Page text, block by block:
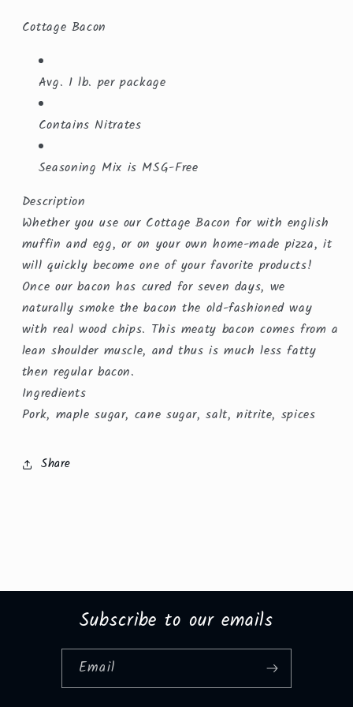
Cottage Bacon
Avg. 1 lb. per package
Contains Nitrates
Seasoning Mix is MSG-Free
Description
Whether you use our Cottage Bacon for with english
muffin and egg, or on your own home-made pizza, it
will quickly become one of your favorite products!
Once our bacon has cured for seven days, we
naturally smoke the bacon the old-fashioned way
with real wood chips. This meaty bacon comes from a
lean shoulder muscle, and thus is much less fatty
then regular bacon.
Ingredients
Pork, maple sugar, cane sugar, salt, nitrite, spices
Share
Subscribe to our emails
Email